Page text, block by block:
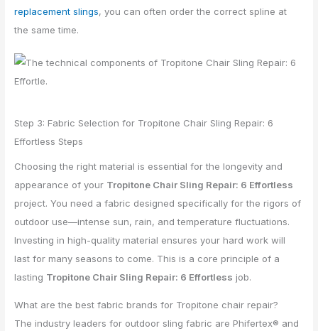
replacement slings, you can often order the correct spline at
the same time.
Step 3: Fabric Selection for Tropitone Chair Sling Repair: 6
Effortless Steps
Choosing the right material is essential for the longevity and
appearance of your Tropitone Chair Sling Repair: 6 Effortless
project. You need a fabric designed specifically for the rigors of
outdoor use—intense sun, rain, and temperature fluctuations.
Investing in high-quality material ensures your hard work will
last for many seasons to come. This is a core principle of a
lasting Tropitone Chair Sling Repair: 6 Effortless job.
What are the best fabric brands for Tropitone chair repair?
The industry leaders for outdoor sling fabric are Phifertex® and